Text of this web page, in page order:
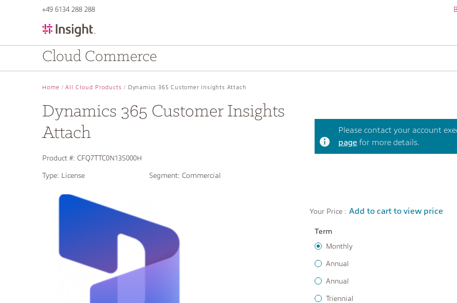
+49 6134 288 288
Cloud Commerce
Home All Cloud Products Dynamics 365 Customer Insights Attach
Dynamics 365 Customer Insights
Attach
Product #: CFQ7TTC0N13S000H
Type: License Segment: Commercial
Please contact your account
page for more details.
Your Price : Add to cart to view price
Term
Monthly
Annual
Annual
Triennial